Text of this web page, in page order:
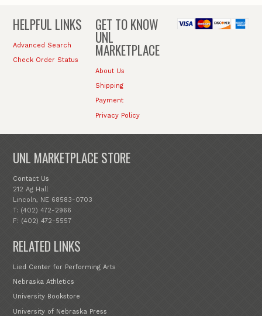
HELPFUL LINKS
Advanced Search
Check Order Status
GET TO KNOW
UNL
MARKETPLACE
About Us
Shipping
Payment
Privacy Policy
UNL MARKETPLACE STORE
Contact Us
212 Ag Hall
Lincoln, NE 68583-0703
T: (402) 472-2966
F: (402) 472-5557
RELATED LINKS
Lied Center for Performing Arts
Nebraska Athletics
University Bookstore
University of Nebraska Press